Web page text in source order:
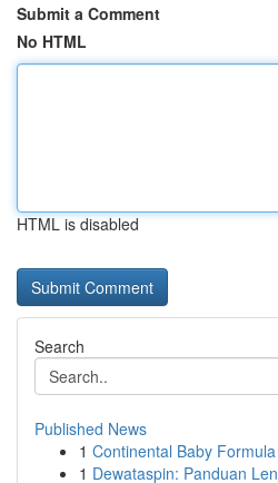
Submit a Comment
No HTML
HTML is disabled
Search
Published News
1 Continental Baby
1 Dewataspin: Panduan